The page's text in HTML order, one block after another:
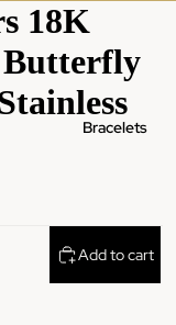
Bracelets
18K
Butterfly
Add to cart